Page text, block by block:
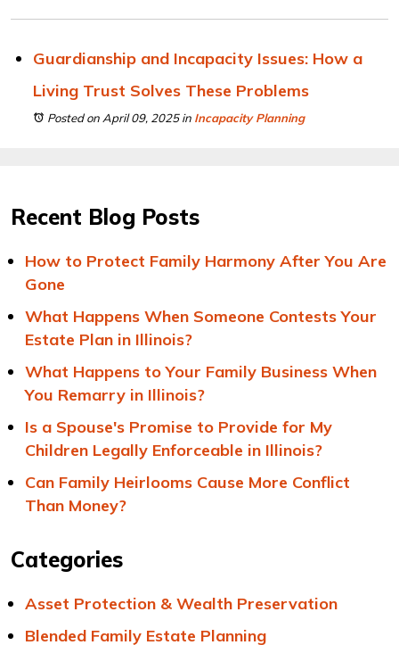
Guardianship and Incapacity Issues: How a
Living Trust Solves These Problems
Posted on April 09, 2025in Incapacity Planning
Recent Blog Posts
How to Protect Family Harmony After You Are
Gone
What Happens When Someone Contests Your
Estate Plan in Illinois?
What Happens to Your Family Business When
You Remarry in Illinois?
Is a Spouse's Promise to Provide for My
Children Legally Enforceable in Illinois?
Can Family Heirlooms Cause More Conflict
Than Money?
Categories
Asset Protection & Wealth Preservation
Blended Family Estate Planning